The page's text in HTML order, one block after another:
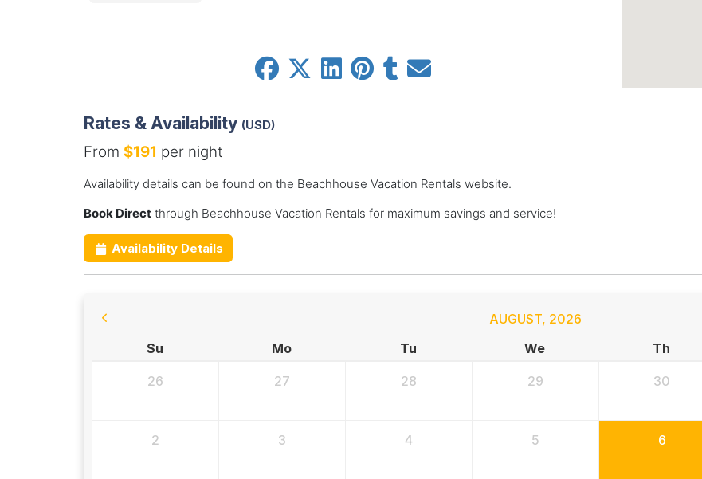
Rates & Availability (USD)
From $191 per night
Availability details can be found on the Beachhouse Vacation Rentals website.
Book Directthrough Beachhouse Vacation Rentals for maximum savings and service!
Availability Details
AUGUST, 2026
Su
Mo Tu We Th
26 27 28 29 30
2 3 4 5 6